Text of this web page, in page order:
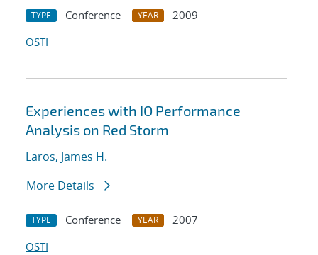
TYPE Conference YEAR
2009
OSTI
Experiences with IO Performance
Analysis on Red Storm
Laros, James H.
More Details
TYPE Conference YEAR
2007
OSTI